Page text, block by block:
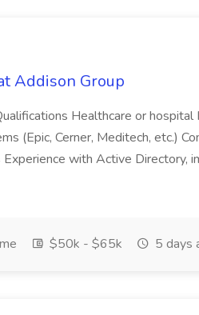
Addison Group
Healthcare or hospital
(Epic, Cerner, Meditech, etc.)
with Active Directory,
$50k - $65k 5 days